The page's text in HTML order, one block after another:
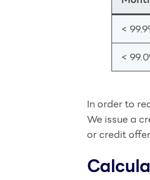
<
<
In order to
We issue a
or credit